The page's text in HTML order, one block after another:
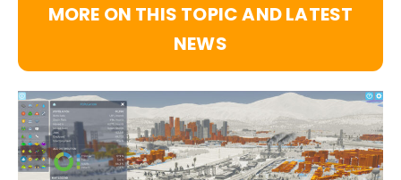
MORE ON THIS TOPIC AND LATEST
NEWS